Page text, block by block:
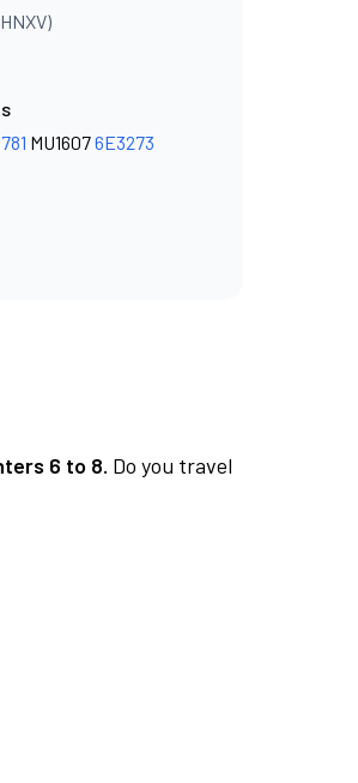
MU16076E3273
6 to 8. Do you travel